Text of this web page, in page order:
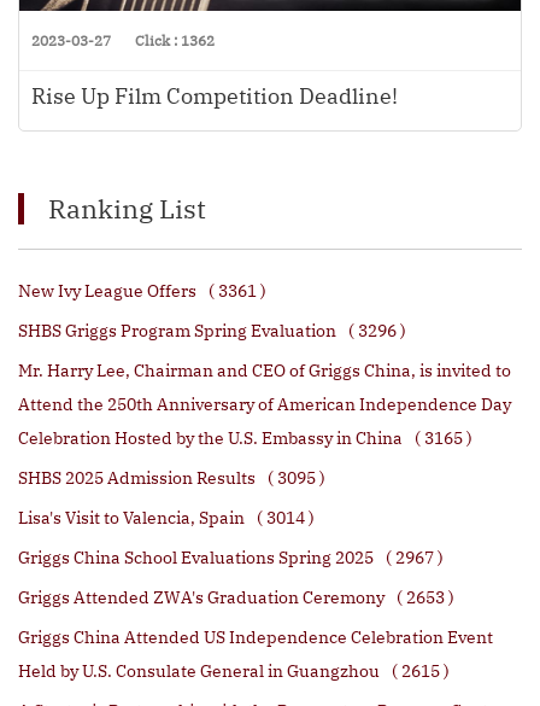
2023-03-27 Click : 1362
Rise Up Film Competition Deadline!
Ranking List
New Ivy League Offers
( 3361 )
SHBS Griggs Program Spring Evaluation
( 3296 )
Mr. Harry Lee, Chairman and CEO of Griggs China, is invited to
Attend the 250th Anniversary of American Independence Day
Celebration Hosted by the U.S. Embassy in China
( 3165 )
SHBS 2025 Admission Results
( 3095 )
Lisa's Visit to Valencia, Spain
( 3014 )
Griggs China School Evaluations Spring 2025
( 2967 )
Griggs Attended ZWA's Graduation Ceremony
( 2653 )
Griggs China Attended US Independence Celebration Event
Held by U.S. Consulate General in Guangzhou
( 2615 )